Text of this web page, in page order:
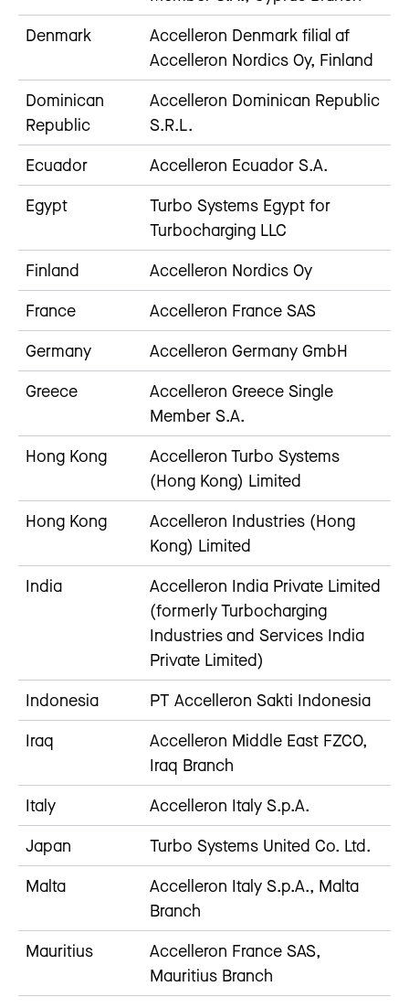
Denmark
Accelleron Denmark filial af
Accelleron Nordics Oy, Finland
Dominican
Republic
Accelleron Dominican Republic
S.R.L.
Ecuador
Accelleron Ecuador S.A.
Egypt
Turbo Systems Egypt for
Turbocharging LLC
Finland
Accelleron Nordics Oy
France
Accelleron France SAS
Germany
Accelleron Germany GmbH
Greece
Accelleron Greece Single
Member S.A.
Hong Kong
Accelleron Turbo Systems
(Hong Kong) Limited
Hong Kong
Accelleron Industries (Hong
Kong) Limited
India
Accelleron India Private Limited
(formerly Turbocharging
Industries and Services India
Private Limited)
Indonesia
PT Accelleron Sakti Indonesia
Iraq
Accelleron Middle East FZCO,
Iraq Branch
Italy
Accelleron Italy S.p.A.
Japan
Turbo Systems United Co. Ltd.
Malta
Accelleron Italy S.p.A., Malta
Branch
Mauritius
Accelleron France SAS,
Mauritius Branch